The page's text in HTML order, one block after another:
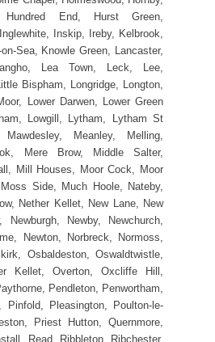
Hundred End, Hurst Green,
Inskip, Ireby, Kelbrook,
Sea, Knowle Green, Lancaster,
Lea Town, Leck, Lee,
Bispham, Longridge, Longton,
Lower Darwen, Lower Green
Lowgill, Lytham, Lytham St
Mawdesley, Meanley, Melling,
Mere Brow, Middle Salter,
Mill Houses, Moor Cock, Moor
Side, Much Hoole, Nateby,
Nether Kellet, New Lane, New
Newburgh, Newby, Newchurch,
Newton, Norbreck, Normoss,
Osbaldeston, Oswaldtwistle,
Kellet, Overton, Oxcliffe Hill,
Pendleton, Penwortham,
Pinfold, Pleasington, Poulton-le-
Priest Hutton, Quernmore,
Read, Ribbleton, Ribchester,